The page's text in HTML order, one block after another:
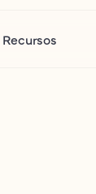
Recursos